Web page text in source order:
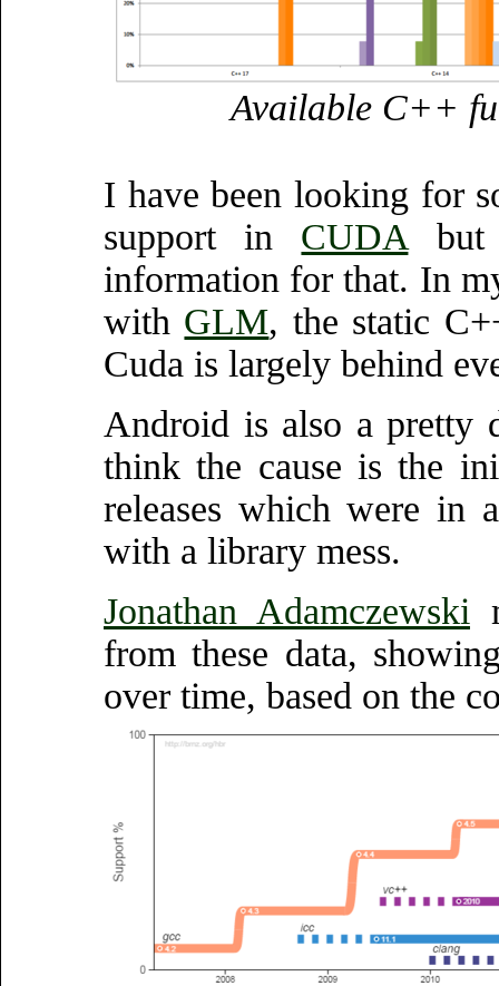
Available C++
I have been looking for
support in CUDA but
information for that. In
with GLM, the static
Cuda is largely behind
Android is also a pretty
think the cause is the
releases which were in
with a library mess.
Jonathan Adamczewski
from these data,
over time, based on the